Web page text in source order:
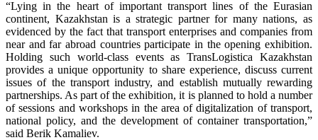
“Lying in the heart of important transport lines of the Eurasian
continent, Kazakhstan is a strategic partner for many nations, as
evidenced by the fact that transport enterprises and companies from
near and far abroad countries participate in the opening exhibition.
Holding such world-class events as TransLogistica Kazakhstan
provides a unique opportunity to share experience, discuss current
issues of the transport industry, and establish mutually rewarding
partnerships. As part of the exhibition, it is planned to hold a number
of sessions and workshops in the area of digitalization of transport,
national policy, and the development of container transportation,”
said Berik Kamaliev.